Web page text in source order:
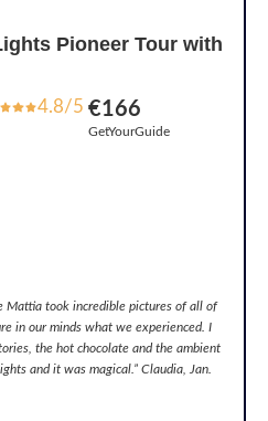
Pioneer Tour with
4.8/5 €166
GetYourGuide
Mattia took incredible pictures of all of
in our minds what we experienced. I
the hot chocolate and the ambient
and it was magical.” Claudia, Jan.